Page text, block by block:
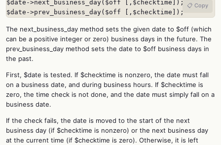
$date->next_business_day($off [,$checktime]);
$date->prev_business_day($off [,$checktime]);
📋 Copy
The next_business_day method sets the given date to $off (which
can be a positive integer or zero) business days in the future. The
prev_business_day method sets the date to $off business days in
the past.
First, $date is tested. If $checktime is nonzero, the date must fall
on a business date, and during business hours. If $checktime is
zero, the time check is not done, and the date must simply fall on a
business date.
If the check fails, the date is moved to the start of the next
business day (if $checktime is nonzero) or the next business day
at the current time (if $checktime is zero). Otherwise, it is left